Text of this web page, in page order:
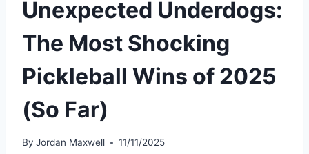
Unexpected Underdogs:
The Most Shocking
Pickleball Wins of 2025
(So Far)
By Jordan Maxwell 11/11/2025